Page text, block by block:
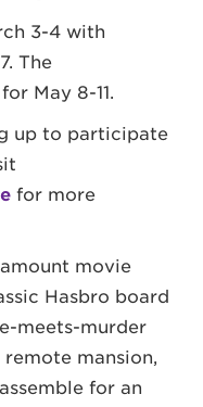
3-4 with
The
May 8-11.
up to participate
for more
movie
Hasbro board
meets-murder
mansion,
for an